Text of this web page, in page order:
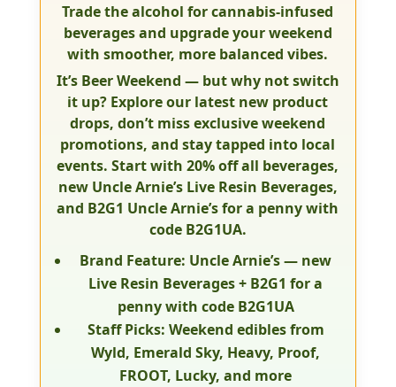
Trade the alcohol for cannabis-infused
beverages and upgrade your weekend
with smoother, more balanced vibes.
It’s Beer Weekend — but why not switch
it up? Explore our latest new product
drops, don’t miss exclusive weekend
promotions, and stay tapped into local
events. Start with20% off all beverages,
new Uncle Arnie’s Live Resin Beverages,
and B2G1 Uncle Arnie’s for a pennywith
code B2G1UA.
Brand Feature: Uncle Arnie’s — new
Live Resin Beverages + B2G1 for a
pennywith code B2G1UA
Staff Picks: Weekend edibles from
Wyld, Emerald Sky, Heavy, Proof,
FROOT, Lucky, and more